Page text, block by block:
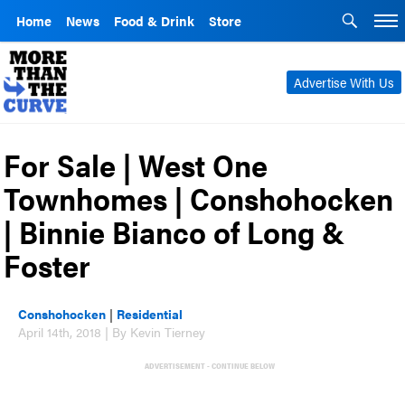
Home News Food & Drink Store
Advertise With Us
For Sale | West One
Townhomes | Conshohocken
| Binnie Bianco of Long &
Foster
Conshohocken | Residential
April 14th, 2018 | By Kevin Tierney
ADVERTISEMENT - CONTINUE BELOW